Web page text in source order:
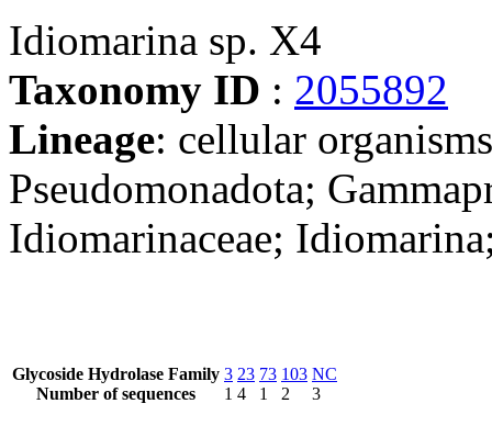
Idiomarina sp. X4
Taxonomy ID : 2055892
Lineage: cellular
Pseudomonadota;
Idiomarinaceae;
Glycoside Hydrolase Family
Number of sequences
3
1
23
4
73
1
103
2
NC
3